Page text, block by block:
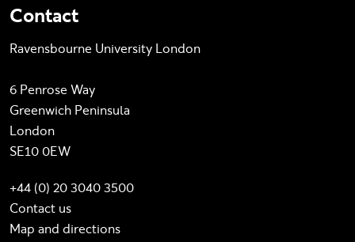
Contact
Ravensbourne University London
6 Penrose Way
Greenwich Peninsula
London
SE10 0EW
+44 (0) 20 3040 3500
Contact us
Map and directions